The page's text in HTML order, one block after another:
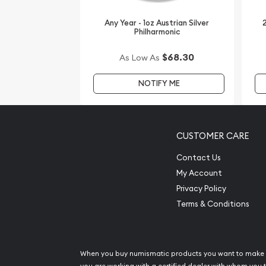
Buy the beautiful 2012 1oz Australian Perth Mint
Mark from us online! The silver price is updated
Any Year - 1oz Austrian Silver
Philharmonic
As Low As $68.30
NOTIFY ME
CUSTOMER CARE
Contact Us
My Account
Privacy Policy
Terms & Conditions
When you buy numismatic products you want to make